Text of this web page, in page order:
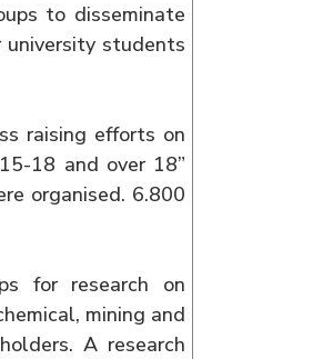
to disseminate
students
raising efforts on
18 and over 18”
organised. 6.800
for research on
mining and
A research